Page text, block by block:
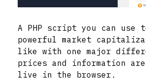
A PHP script you can use
powerful market
like with one major
prices and information are
live in the browser.